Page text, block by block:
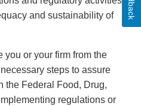
and sustainability of
you or your firm from the
steps to assure
the Federal Food, Drug,
regulations or